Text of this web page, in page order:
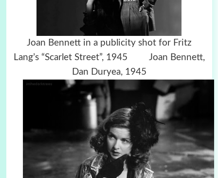
Joan Bennett in a publicity shot for Fritz
Lang’s “Scarlet Street”, 1945 Joan Bennett,
Dan Duryea, 1945